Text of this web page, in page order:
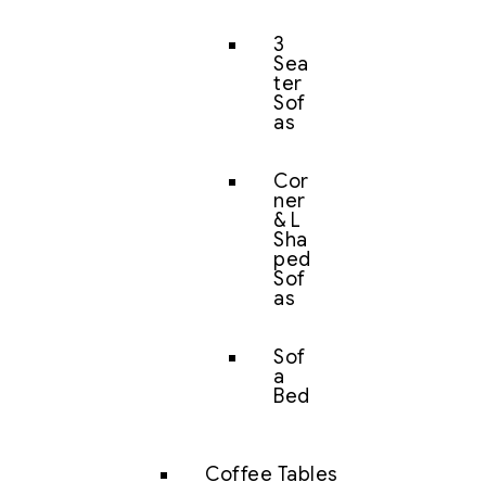
3
Sea
ter
Sof
as
Cor
ner
& L
Sha
ped
Sof
as
Sof
a
Bed
Coffee Tables